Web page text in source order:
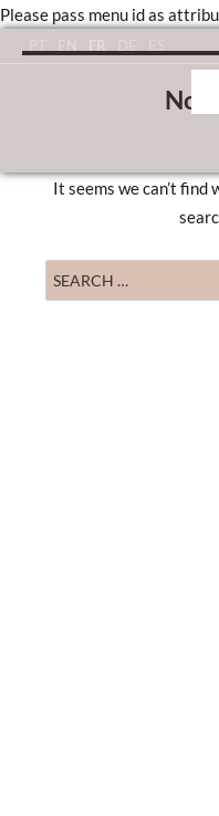
PT EN FR DE ES
Please pass menu id as
It seems we can’t find
Search
for: